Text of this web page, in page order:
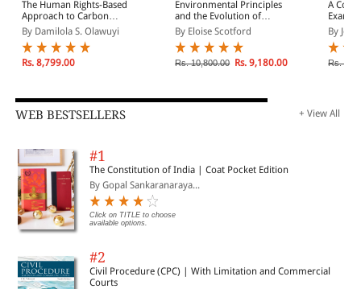
throughout the region.
The Human Rights-Based
Approach to Carbon
Finance
By Damilola S. Olawuyi
Rs. 8,799.00
Environmental Principles
and the Evolution of
Environmental Law
By Eloise Scotford
Rs. 10,800.00 Rs. 9,180.00
A
Party
By
Rs.
WEB BESTSELLERS + View All
#1
The Constitution of India | Coat Pocket Edition
By Gopal Sankaranaraya...
Click on TITLE to choose
available options.
#2
Civil Procedure (CPC) | With Limitation and Commercial
Courts